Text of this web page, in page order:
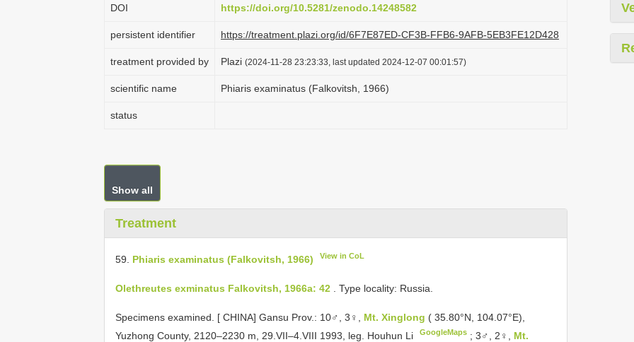
DOI https://doi.org/10.5281/zenodo.14248582
persistent identifier https://treatment.plazi.org/id/6F7E87ED-CF3B-FFB6-9AFB-5EB3FE12D428
treatment provided by Plazi (2024-11-28 23:23:33, last updated 2024-12-07 00:01:57)
scientific name Phiaris examinatus (Falkovitsh, 1966)
status
Show all
Treatment
59. Phiaris examinatus (Falkovitsh, 1966) View in CoL
Olethreutes exminatus Falkovitsh, 1966a: 42 . Type locality: Russia.
Specimens examined. [ CHINA] Gansu Prov.: 10♂, 3♀, Mt. Xinglong ( 35.80°N, 104.07°E),
Yuzhong County, 2120–2230 m, 29.VII–4.VIII 1993, leg. Houhun Li
GoogleMaps ;3♂, 2♀, Mt.